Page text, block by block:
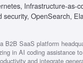
Infrastructure-as-
security, OpenSearch,
B2B SaaS platform
in AI coding assistance
and integrate